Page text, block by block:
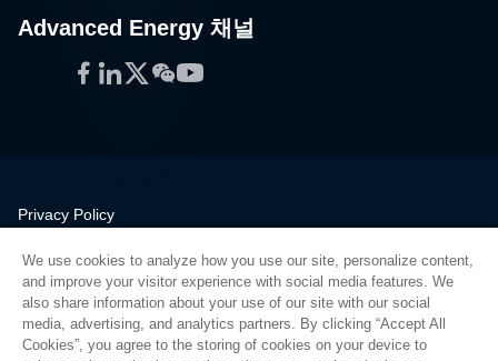
Advanced Energy 채널
Facebook
LinkedIn
Twitter
WeChat
YouTube
Privacy Policy
Quality
Sitemap
Supplier Portal
UK Modern Slavery Act
We use cookies to analyze how you use our site, personalize content,
and improve your visitor experience with social media features. We
also share information about your use of our site with our social
media, advertising, and analytics partners. By clicking “Accept All
Cookies”, you agree to the storing of cookies on your device to